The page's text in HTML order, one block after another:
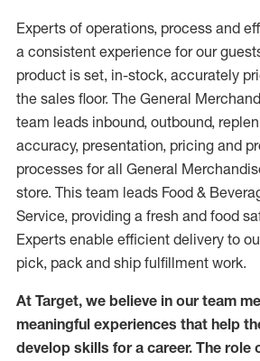
Experts of operations, process and
a consistent experience for our
product is set, in-stock, accurately
the sales floor. The General
team leads inbound, outbound,
accuracy, presentation, pricing and
processes for all General
store. This team leads Food &
Service, providing a fresh and food
Experts enable efficient delivery to
pick, pack and ship fulfillment work.
At Target, we believe in our team
meaningful experiences that help
develop skills for a career. The role